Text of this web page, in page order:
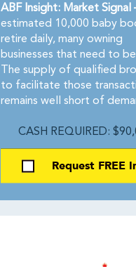
ABF Insight: Market
estimated 10,000 baby
retire daily, many owning
businesses that need to
The supply of qualified
to facilitate those
remains well short of
CASH REQUIRED:
Request FREE